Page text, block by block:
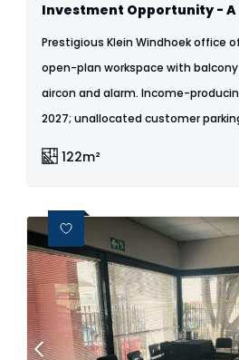
Prestigious Klein Windhoek office
open-plan workspace with
aircon and alarm. Income-
2027; unallocated customer
122m²